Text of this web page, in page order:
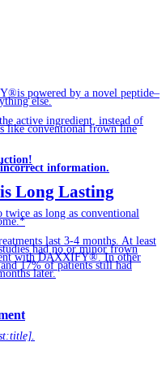
powered by a novel peptide–
else.
active ingredient, instead of
like conventional frown line
information.
Long Lasting
as long as conventional
last 3-4 months. At least
had no or minor frown
with DAXXIFY®. In other
17% of patients still had
later.